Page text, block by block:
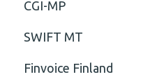
Comment
Closing Tag
Cvc-complex-type
General
Business rules
CGI-MP
General
CGI-MP Business rules
SWIFT MT
Field
Finvoice Finland